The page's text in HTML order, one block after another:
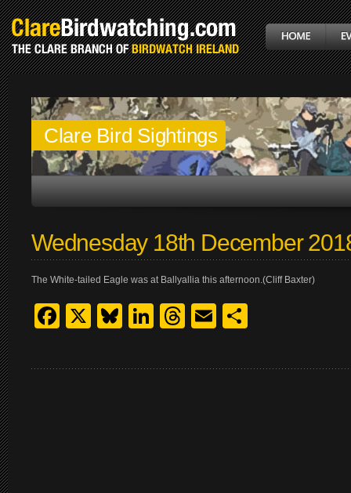
Clare Bird Sightings
Wednesday 18th December
The White-tailed Eagle was at Ballyallia this afternoon.(Cliff Baxter)
Facebook
X Bluesky
LinkedIn
Threads
Email